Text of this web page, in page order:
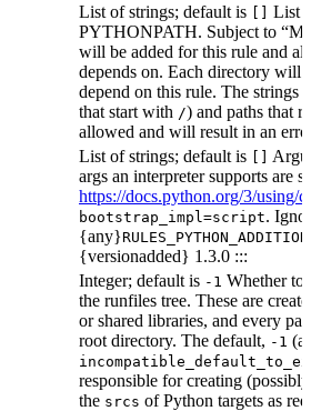
List of strings; default is [] List
PYTHONPATH. Subject to
will be added for this rule and
depends on. Each directory will
depend on this rule. The strings
that start with /) and paths that
allowed and will result in an
List of strings; default is []
args an interpreter supports are
https://docs.python.org/3/using/
bootstrap_impl=script.
{any}
{versionadded} 1.3.0 :::
Integer; default is -1 Whether
the runfiles tree. These are
or shared libraries, and every
root directory. The default, -1
responsible for creating
the srcs of Python targets as